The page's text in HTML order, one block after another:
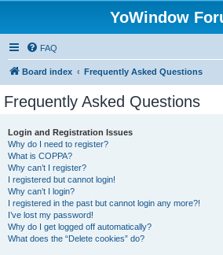
YoWindow
FAQ
Board index Frequently Asked Questions
Frequently Asked Questions
Login and Registration Issues
Why do I need to register?
What is COPPA?
Why can’t I register?
I registered but cannot login!
Why can’t I login?
I registered in the past but cannot login any more?!
I’ve lost my password!
Why do I get logged off automatically?
What does the “Delete cookies” do?